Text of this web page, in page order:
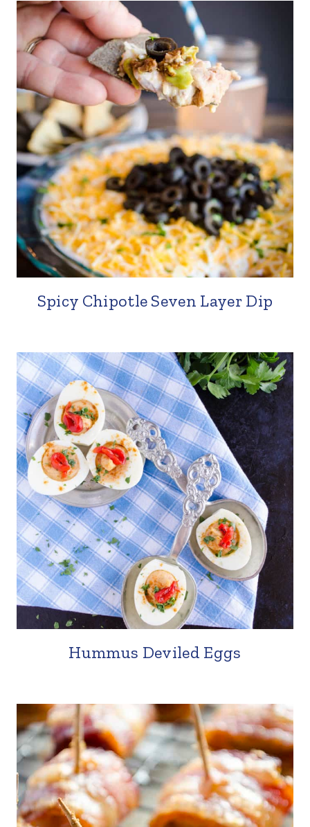
Spicy Chipotle Seven Layer Dip
Hummus Deviled Eggs